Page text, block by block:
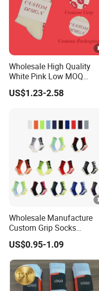
Wholesale High Quality
White Pink Low MOQ
Designer Logo Cotton Non-
Slip Ruffle Embroidery
US$1.23-2.58
Wholesale Manufacture
Custom Grip Socks
Thickened Towel Bottom
Soccer Football Non Slip
US$0.95-1.09